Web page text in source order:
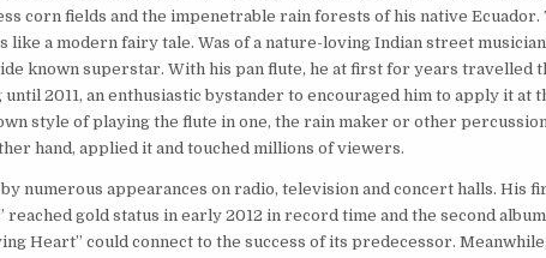
corn fields and the impenetrable rain forests of his native
like a modern fairy tale. Was of a nature-loving Indian street
known superstar. With his pan flute, he at first for years travelled
until 2011, an enthusiastic bystander to encouraged him to apply it at
style of playing the flute in one, the rain maker or other
hand, applied it and touched millions of viewers.
numerous appearances on radio, television and concert halls. His
reached gold status in early 2012 in record time and the second
Heart” could connect to the success of its predecessor.